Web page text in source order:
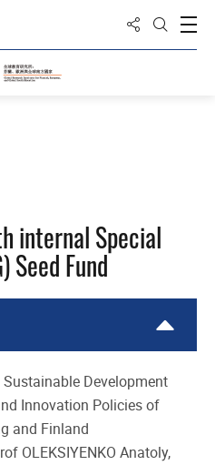
分享到打開搜
打
internal Special
Seed Fund
Development
Innovation Policies of
and Finland
OLEKSIYENKO Anatoly,